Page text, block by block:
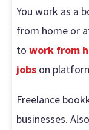
You work as a
from home or
towork from
jobs on
Freelance
businesses.